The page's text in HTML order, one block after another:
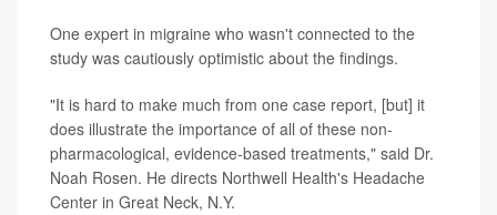
One expert in migraine who wasn't connected to the
study was cautiously optimistic about the findings.
"It is hard to make much from one case report, [but] it
does illustrate the importance of all of these non-
pharmacological, evidence-based treatments," said Dr.
Noah Rosen. He directs Northwell Health's Headache
Center in Great Neck, N.Y.